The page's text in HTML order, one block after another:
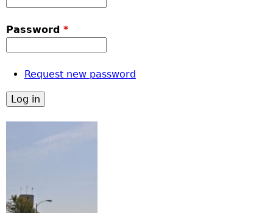
Password *
Request new password